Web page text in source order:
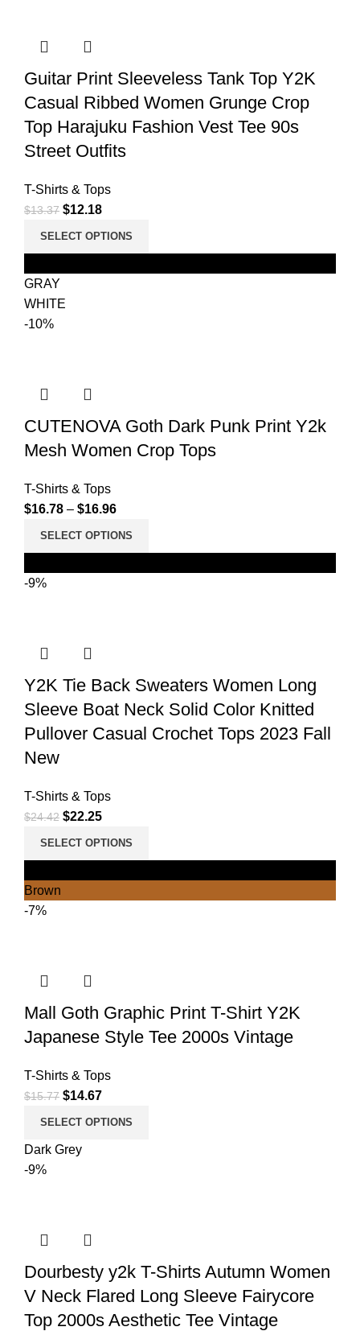
Guitar Print Sleeveless Tank Top Y2K
Casual Ribbed Women Grunge Crop
Top Harajuku Fashion Vest Tee 90s
Street Outfits
T-Shirts & Tops
$13.37 $12.18
SELECT OPTIONS
GRAY
WHITE
-10%
CUTENOVA Goth Dark Punk Print Y2k
Mesh Women Crop Tops
T-Shirts & Tops
$16.78 – $16.96
SELECT OPTIONS
-9%
Y2K Tie Back Sweaters Women Long
Sleeve Boat Neck Solid Color Knitted
Pullover Casual Crochet Tops 2023 Fall
New
T-Shirts & Tops
$24.42 $22.25
SELECT OPTIONS
Brown
-7%
Mall Goth Graphic Print T-Shirt Y2K
Japanese Style Tee 2000s Vintage
T-Shirts & Tops
$15.77 $14.67
SELECT OPTIONS
Dark Grey
-9%
Dourbesty y2k T-Shirts Autumn Women
V Neck Flared Long Sleeve Fairycore
Top 2000s Aesthetic Tee Vintage